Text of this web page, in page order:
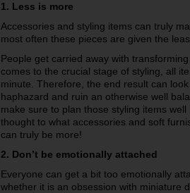
1. Less is more
Accessories and styling items can truly
most often these pieces are given the
People get carried away with
comes to the crucial stage of styling, all
minute. Therefore, the end result can
haphazard and ruin an otherwise well
make sure to plan those styling items
thought to what accessories and soft
can truly be more!
2. Don’t be emotionally attached
Everyone can get a bit too emotionally
whether it is an obsession with miniature